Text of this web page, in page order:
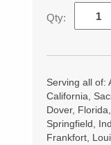
Qty:
Serving all of:
California,
Dover,
Springfield,
Frankfort,